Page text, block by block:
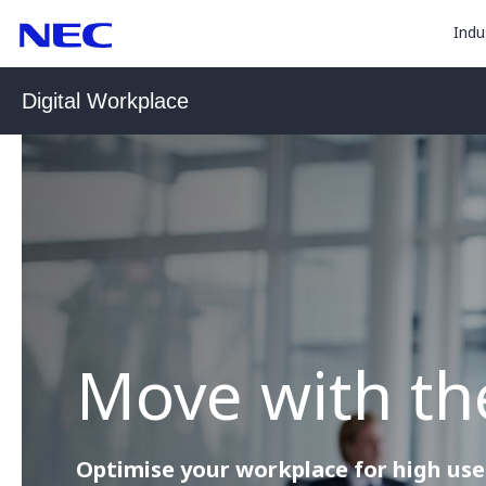
Content
(Press
Enter)
Main
Navigation
Digital Workplace
Move with
Optimise your workplace for high